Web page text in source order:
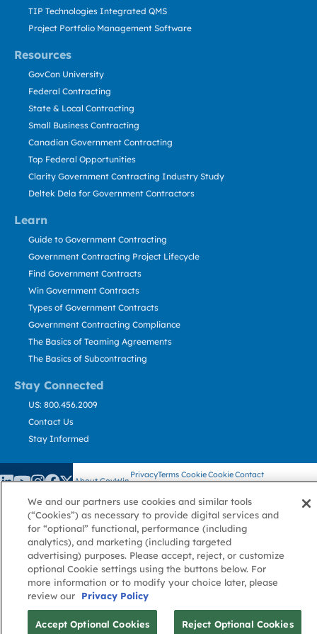
Resources
Learn
Stay Connected
TIP Technologies Integrated QMS
Project Portfolio Management Software
GovCon University
Federal Contracting
State & Local Contracting
Small Business Contracting
Canadian Government Contracting
Top Federal Opportunities
Clarity Government Contracting Industry Study
Deltek Dela for Government Contractors
Guide to Government Contracting
Government Contracting Project Lifecycle
Find Government Contracts
Win Government Contracts
Types of Government Contracts
Government Contracting Compliance
The Basics of Teaming Agreements
The Basics of Subcontracting
US: 800.456.2009
Contact Us
Stay Informed
About GovWin
PrivacyTerms CookieCookieContact
© Deltek, Inc.
We and our partners use cookies and similar tools
(“Cookies”) as necessary to provide digital services and
for “optional” functional, performance (including
analytics), and marketing (including targeted
advertising) purposes. Please accept, reject, or customize
optional Cookie settings using the buttons below. For
more information or to modify your choice later, please
review our
Privacy Policy
Accept Optional Cookies Reject Optional Cookies